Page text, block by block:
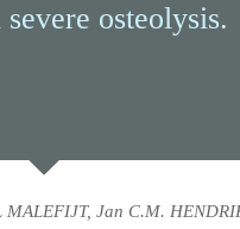
osteolysis.
Jan C.M.